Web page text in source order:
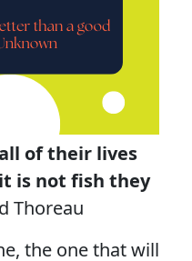
of their lives
is not fish they
Thoreau
the one that will